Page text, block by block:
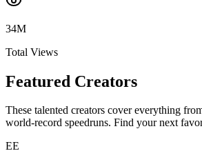
34M
Total Views
Featured Creators
These talented creators cover everything
world-record speedruns. Find your next
EE